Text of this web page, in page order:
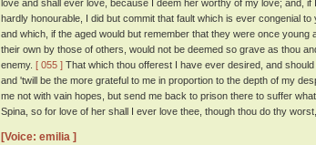
love and shall ever love, because I deem her worthy of my love; and,
hardly honourable, I did but commit that fault which is ever congenial
and which, if the aged would but remember that they were once
their own by those of others, would not be deemed so grave as thou
enemy. [ 055 ] That which thou offerest I have ever desired, and
and 'twill be the more grateful to me in proportion to the depth of my
me not with vain hopes, but send me back to prison there to suffer
Spina, so for love of her shall I ever love thee, though thou do thy
[Voice: emilia ]